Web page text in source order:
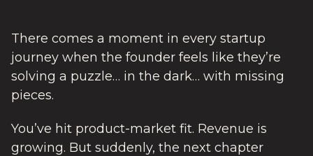
There comes a moment in every startup
journey when the founder feels like they’re
solving a puzzle… in the dark… with missing
pieces.
You’ve hit product-market fit. Revenue is
growing. But suddenly, the next chapter